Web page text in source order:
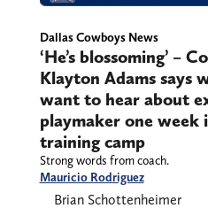
Dallas Cowboys News
‘He’s blossoming’ –
Klayton Adams says
want to hear about
playmaker one week
training camp
Strong words from coach.
Mauricio Rodriguez
Brian Schottenheimer